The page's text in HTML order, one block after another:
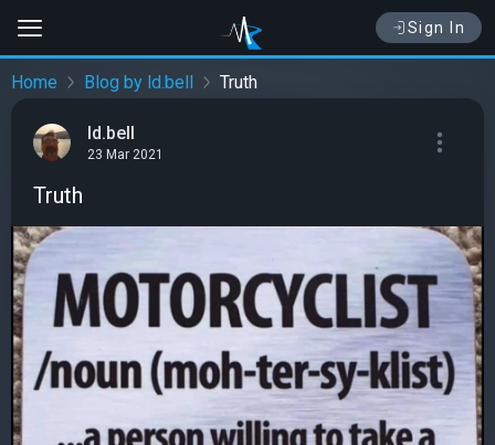
Sign In
Home Blog by ld.bell Truth
ld.bell
23 Mar 2021
Truth